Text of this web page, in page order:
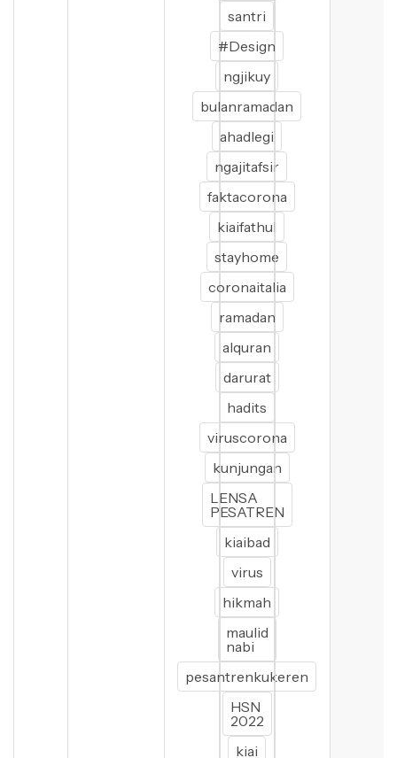
santri
#Design
ngjikuy
bulanramadan
ahadlegi
ngajitafsir
faktacorona
kiaifathul
stayhome
coronaitalia
ramadan
alquran
darurat
hadits
viruscorona
kunjungan
LENSA
PESATREN
kiaibad
virus
hikmah
maulid
nabi
pesantrenkukeren
HSN
2022
kiai